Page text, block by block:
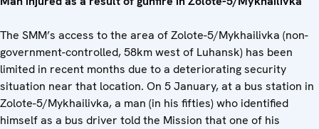
The SMM’s access to the area of Zolote-5/Mykhailivka (non-
government-controlled, 58km west of Luhansk) has been
limited in recent months due to a deteriorating security
situation near that location. On 5 January, at a bus station in
Zolote-5/Mykhailivka, a man (in his fifties) who identified
himself as a bus driver told the Mission that one of his